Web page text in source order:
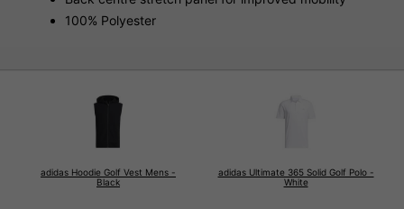
100% Polyester
adidas Hoodie Golf Vest Mens -
Black
adidas Ultimate 365 Solid Golf Polo -
White